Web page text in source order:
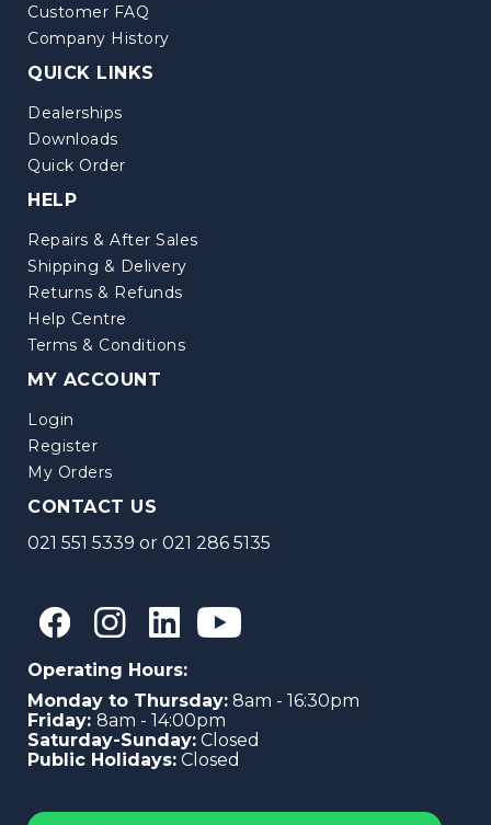
Customer FAQ
Company History
QUICK LINKS
Dealerships
Downloads
Quick Order
HELP
Repairs & After Sales
Shipping & Delivery
Returns & Refunds
Help Centre
Terms & Conditions
MY ACCOUNT
Login
Register
My Orders
CONTACT US
021 551 5339 or 021 286 5135
Operating Hours:
Monday to Thursday: 8am - 16:30pm
Friday: 8am - 14:00pm
Saturday-Sunday: Closed
Public Holidays: Closed